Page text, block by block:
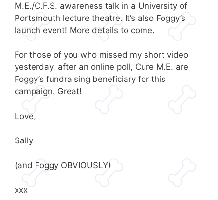
M.E./C.F.S. awareness talk in a University of
Portsmouth lecture theatre. It’s also Foggy’s
launch event! More details to come.
For those of you who missed my short video
yesterday, after an online poll, Cure M.E. are
Foggy’s fundraising beneficiary for this
campaign. Great!
Love,
Sally
(and Foggy OBVIOUSLY)
xxx